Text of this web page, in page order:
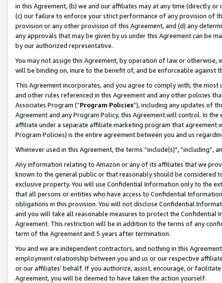
in this Agreement, (b) we and our affiliates may at any time (directly
(c) our failure to enforce your strict performance of any provision of
provision or any other provision of this Agreement, and (d) any
any approvals that may be given by us under this Agreement can be
by our authorized representative.
You may not assign this Agreement, by operation of law or
will be binding on, inure to the benefit of, and be enforceable against
This Agreement incorporates, and you agree to comply with, the
and other rules referenced in this Agreement and any other policies
Associates Program (“Program Policies”), including any updates of
Agreement and any Program Policy, this Agreement will control. In
affiliate under a separate affiliate marketing program that agreement
Program Policies) is the entire agreement between you and us
Whenever used in this Agreement, the terms “include(s)",
Any information relating to Amazon or any of its affiliates that we
known to the general public or that reasonably should be considered
exclusive property. You will use Confidential Information only to the
that all persons or entities who have access to Confidential
obligations in this provision. You will not disclose Confidential
and you will take all reasonable measures to protect the Confidential
Agreement. This restriction will be in addition to the terms of any
term of the Agreement and 5 years after termination.
You and we are independent contractors, and nothing in this
employment relationship between you and us or our respective
or our affiliates’ behalf. If you authorize, assist, encourage, or
Agreement, you will be deemed to have taken the action yourself.